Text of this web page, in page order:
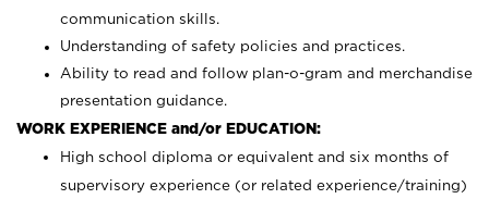
communication skills.
Understanding of safety policies and practices.
Ability to read and follow plan-o-gram and merchandise
presentation guidance.
WORK EXPERIENCE and/or EDUCATION:
High school diploma or equivalent and six months of
supervisory experience (or related experience/training)